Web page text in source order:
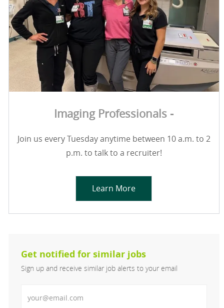
Imaging Professionals -
Join us every Tuesday anytime between 10 a.m. to 2
p.m. to talk to a recruiter!
Learn More
Get notified for similar jobs
Sign up and receive similar job alerts to your email